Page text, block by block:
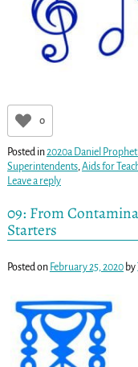
0
Posted in2020a Daniel
Superintendents,Aids for
Leave a reply
09: From
Starters
Posted on February 25, 2020 by